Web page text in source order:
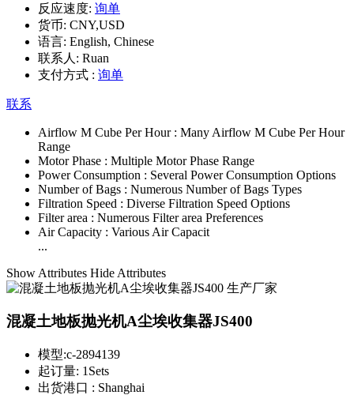
反应速度: 询单
货币: CNY,USD
语言: English, Chinese
联系人: Ruan
支付方式 : 询单
联系
Airflow M Cube Per Hour : Many Airflow M Cube Per Hour
Range
Motor Phase : Multiple Motor Phase Range
Power Consumption : Several Power Consumption Options
Number of Bags : Numerous Number of Bags Types
Filtration Speed : Diverse Filtration Speed Options
Filter area : Numerous Filter area Preferences
Air Capacity : Various Air Capacit
...
Show Attributes Hide Attributes
混凝土地板抛光机A尘埃收集器JS400
模型:c-2894139
起订量: 1Sets
出货港口 : Shanghai